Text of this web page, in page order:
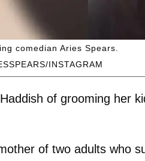
INSTAGRAM
comedian Aries Spears.
of grooming her
of two adults who